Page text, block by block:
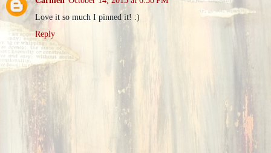
Love it so much I pinned it! :)
Reply